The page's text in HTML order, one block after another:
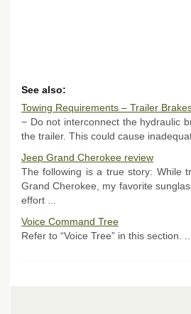
See also:
Towing Requirements – Trailer
− Do not interconnect the hydraulic
the trailer. This could cause
Jeep Grand Cherokee review
The following is a true story: While
Grand Cherokee, my favorite
effort ...
Voice Command Tree
Refer to “Voice Tree” in this section. ...